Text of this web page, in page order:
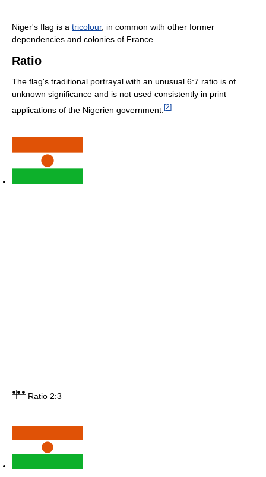
Niger's flag is a tricolour, in common with other former
dependencies and colonies of France.
Ratio
The flag's traditional portrayal with an unusual 6:7 ratio is of
unknown significance and is not used consistently in print
applications of the Nigerien government. [2]
Ratio 2:3